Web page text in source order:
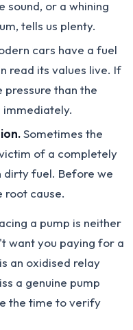
sound, or a whining
tells us plenty.
cars have a fuel
read its values live. If
pressure than the
immediately.
Sometimes the
of a completely
fuel. Before we
root cause.
a pump is neither
want you paying for a
an oxidised relay
a genuine pump
the time to verify